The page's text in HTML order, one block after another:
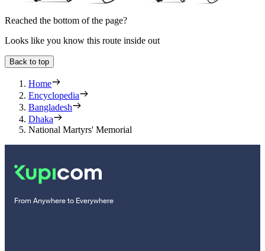
Reached the bottom of the page?
Looks like you know this route inside out
Back to top
Home
Encyclopedia
Bangladesh
Dhaka
National Martyrs' Memorial
From Anywhere to Everywhere